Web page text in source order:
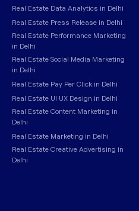
Real Estate Data Analytics in Delhi
Real Estate Press Release in Delhi
Real Estate Performance Marketing
in Delhi
Real Estate Social Media Marketing
in Delhi
Real Estate Pay Per Click in Delhi
Real Estate UI UX Design in Delhi
Real Estate Content Marketing in
Delhi
Real Estate Marketing in Delhi
Real Estate Creative Advertising in
Delhi